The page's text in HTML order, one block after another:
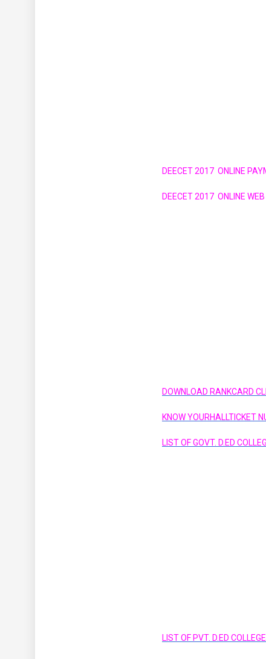
DEECET 2017 ONLINE
DEECET 2017 ONLINE
DOWNLOAD RANKCARD
KNOW YOURHALLTICKET
LIST OF GOVT. D.ED
LIST OF PVT. D.ED